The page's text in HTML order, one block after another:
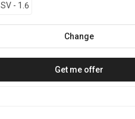
SV- 1.6
Change
Get me offer